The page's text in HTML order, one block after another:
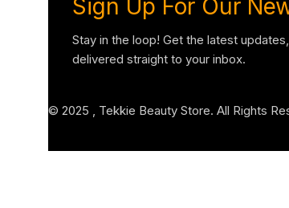
Sign Up For Our
Stay in the loop! Get the latest
delivered straight to your inbox.
© 2025 , Tekkie Beauty Store. All Rights